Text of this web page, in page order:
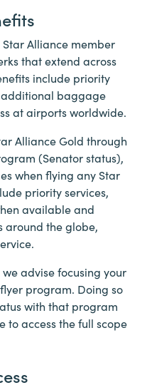
Alliance member
that extend across
include priority
baggage
at airports worldwide.
Alliance Gold through
(Senator status),
when flying any Star
priority services,
available and
around the globe,
advise focusing your
program. Doing so
with that program
to access the full scope